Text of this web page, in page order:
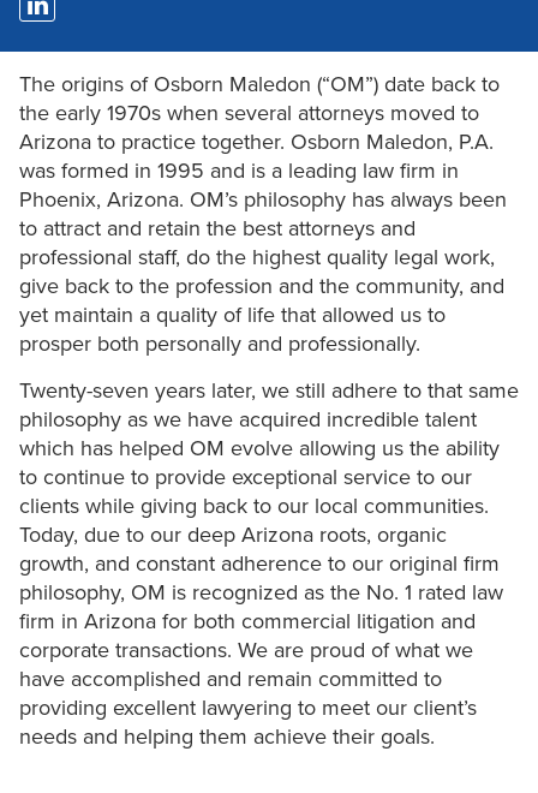
The origins of Osborn Maledon (“OM”) date back to
the early 1970s when several attorneys moved to
Arizona to practice together. Osborn Maledon, P.A.
was formed in 1995 and is a leading law firm in
Phoenix, Arizona. OM’s philosophy has always been
to attract and retain the best attorneys and
professional staff, do the highest quality legal work,
give back to the profession and the community, and
yet maintain a quality of life that allowed us to
prosper both personally and professionally.
Twenty-seven years later, we still adhere to that same
philosophy as we have acquired incredible talent
which has helped OM evolve allowing us the ability
to continue to provide exceptional service to our
clients while giving back to our local communities.
Today, due to our deep Arizona roots, organic
growth, and constant adherence to our original firm
philosophy, OM is recognized as the No. 1 rated law
firm in Arizona for both commercial litigation and
corporate transactions. We are proud of what we
have accomplished and remain committed to
providing excellent lawyering to meet our client’s
needs and helping them achieve their goals.